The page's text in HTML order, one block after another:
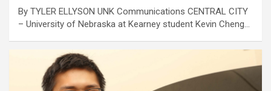
By TYLER ELLYSON UNK Communications CENTRAL CITY
– University of Nebraska at Kearney student Kevin Cheng…